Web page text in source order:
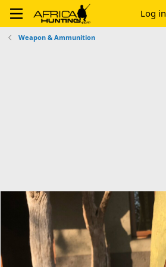
Log in
Weapon & Ammunition